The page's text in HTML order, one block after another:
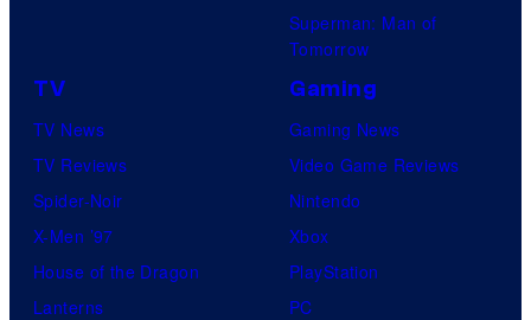
Superman: Man of
Tomorrow
TV
TV News
TV Reviews
Spider-Noir
X-Men ’97
House of the Dragon
Lanterns
Gaming
Gaming News
Video Game Reviews
Nintendo
Xbox
PlayStation
PC